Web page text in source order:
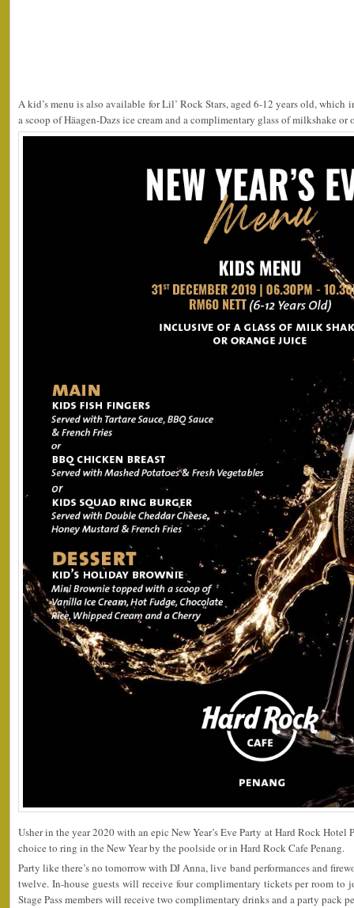
A kid’s menu is also available for Lil’ Rock Stars, aged 6-12 years old, which
a scoop of Häagen-Dazs ice cream and a complimentary glass of milkshake or
Usher in the year 2020 with an epic New Year’s Eve Party at Hard Rock Hotel
choice to ring in the New Year by the poolside or in Hard Rock Cafe Penang.
Party like there’s no tomorrow with DJ Anna, live band performances and
twelve. In-house guests will receive four complimentary tickets per room to
Stage Pass members will receive two complimentary drinks and a party pack